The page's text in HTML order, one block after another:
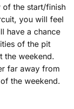
of the start/finish
you will feel
have a chance
of the pit
the weekend.
far away from
the weekend.